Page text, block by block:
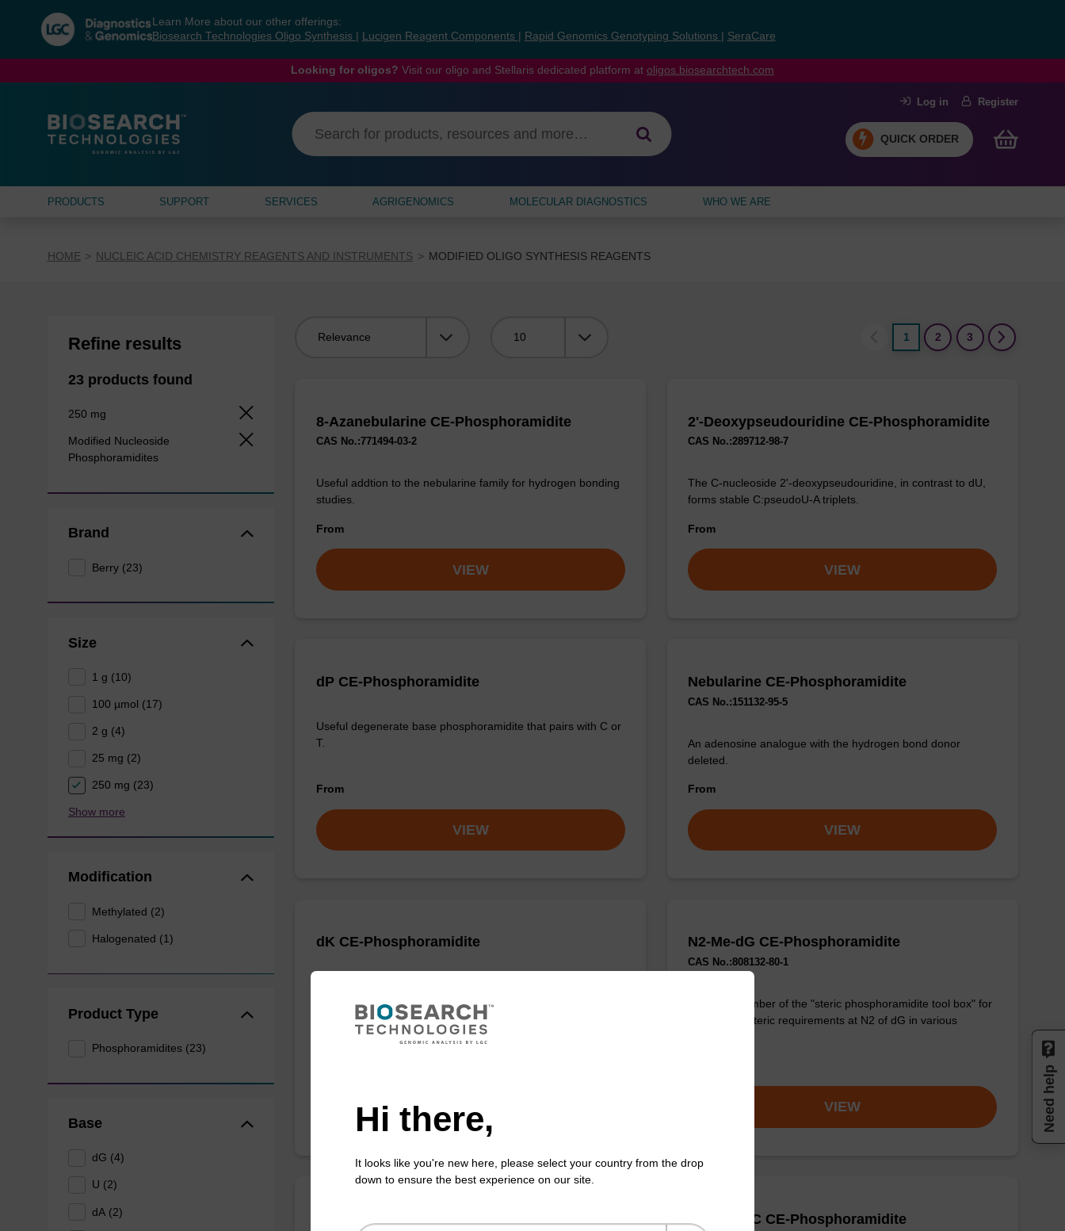
navigation
menu
Learn More about our other offerings:
Biosearch Technologies Oligo Synthesis
Lucigen Reagent Components Rapid Genomics Genotyping Solutions SeraCare
Looking for oligos? Visit our oligo and Stellaris dedicated platform at oligos.biosearchtech.com
Log in Register
QUICK ORDER
PRODUCTS SUPPORT SERVICES AGRIGENOMICS MOLECULAR DIAGNOSTICS WHO WE ARE
HOME NUCLEIC ACID CHEMISTRY REAGENTS AND INSTRUMENTS MODIFIED OLIGO SYNTHESIS REAGENTS
Refine results
23 products found
250 mg
Modified Nucleoside
Phosphoramidites
Brand
Berry (23)
Size
1 g (10)
100 µmol (17)
2 g (4)
25 mg (2)
250 mg (23)
Show more
Modification
Methylated (2)
Halogenated (1)
Product Type
Phosphoramidites (23)
Base
dG (4)
U (2)
dA (2)
1
2 3
8-Azanebularine CE-Phosphoramidite
CAS No.:771494-03-2
Useful addtion to the nebularine family for hydrogen bonding
studies.
From
VIEW
2'-Deoxypseudouridine CE-Phosphoramidite
CAS No.:289712-98-7
The C-nucleoside 2'-deoxypseudouridine, in contrast to dU,
forms stable C:pseudoU-A triplets.
From
VIEW
dP CE-Phosphoramidite
Useful degenerate base phosphoramidite that pairs with C or
T.
From
VIEW
Nebularine CE-Phosphoramidite
CAS No.:151132-95-5
An adenosine analogue with the hydrogen bond donor
deleted.
From
VIEW
dK CE-Phosphoramidite N2-Me-dG CE-Phosphoramidite
CAS No.:808132-80-1
Smallest member of the "steric phosphoramidite tool box" for
probing the steric requirements at N2 of dG in various
VIEW
Pyrrolo-dC CE-Phosphoramidite
Hi there,
It looks like you're new here, please select your country from the drop
down to ensure the best experience on our site.
Need help